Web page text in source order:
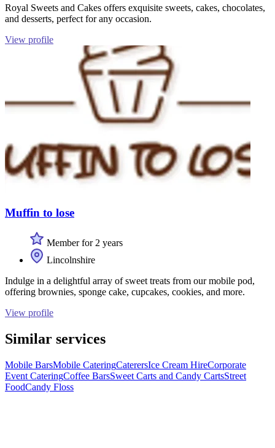
Royal Sweets and Cakes offers exquisite sweets, cakes, chocolates,
and desserts, perfect for any occasion.
View profile
Muffin to lose
Member for 2 years
Lincolnshire
Indulge in a delightful array of sweet treats from our mobile pod,
offering brownies, sponge cake, cupcakes, cookies, and more.
View profile
Similar services
Mobile BarsMobile CateringCaterersIce Cream HireCorporate
Event CateringCoffee BarsSweet Carts and Candy CartsStreet
FoodCandy Floss